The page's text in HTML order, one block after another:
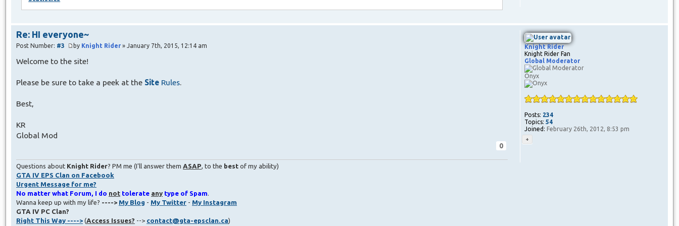
Re: HI everyone~
Post Number: #3 by Knight Rider » January 7th, 2015, 12:14 am
Welcome to the site!
Please be sure to take a peek at the Site Rules
Best,
KR
Global Mod
0
Questions about Knight Rider? PM me (I'll answer them ASAP, to the best of my ability)
GTA IV EPS Clan on Facebook
Urgent Message for me?
No matter what Forum, I do not tolerate any type of Spam.
Wanna keep up with my life? ----> My Blog - My Twitter - My Instagram
GTA IV PC Clan?
Right This Way ----> (Access Issues? --> contact@gta-epsclan.ca)
Knight Rider
Knight Rider Fan
Global Moderator
Onyx
Posts: 234
Topics: 54
Joined: February 26th, 2012, 8:53 pm